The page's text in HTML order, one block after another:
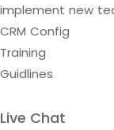
implement new
CRM Config
Training
Guidlines
Live Chat